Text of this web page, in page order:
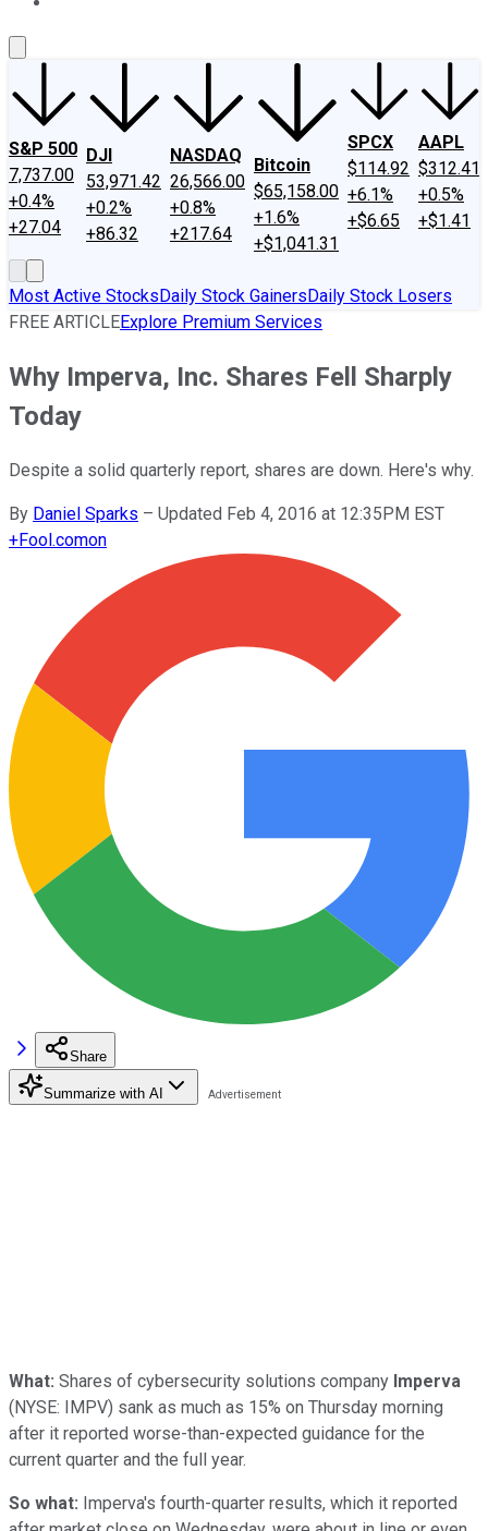
S&P 500
7,737.00
+0.4%
+27.04
DJI
53,971.42
+0.2%
+86.32
NASDAQ
26,566.00
+0.8%
+217.64
Bitcoin
$65,158.00
+1.6%
+$1,041.31
SPCX
$114.92
+6.1%
+$6.65
AAPL
$312.41
+0.5%
+$1.41
Most Active StocksDaily Stock GainersDaily Stock Losers
FREE ARTICLEExplore Premium Services
Why Imperva, Inc. Shares Fell Sharply
Today
Despite a solid quarterly report, shares are down. Here's why.
By Daniel Sparks – Updated Feb 4, 2016 at 12:35PM EST
+Fool.comon
Share
Summarize with AI
What: Shares of cybersecurity solutions company Imperva
(NYSE: IMPV) sank as much as 15% on Thursday morning
after it reported worse-than-expected guidance for the
current quarter and the full year.
So what: Imperva's fourth-quarter results, which it reported